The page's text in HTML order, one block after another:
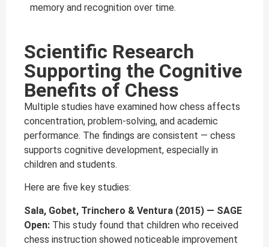
memory and recognition over time.
Scientific Research
Supporting the Cognitive
Benefits of Chess
Multiple studies have examined how chess affects
concentration, problem-solving, and academic
performance. The findings are consistent — chess
supports cognitive development, especially in
children and students.
Here are five key studies:
Sala, Gobet, Trinchero & Ventura (2015) — SAGE
Open: This study found that children who received
chess instruction showed noticeable improvement